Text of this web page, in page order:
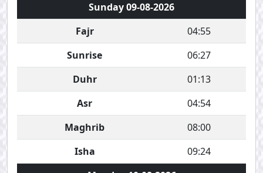
Sunday 09-08-2026
Fajr
04:55
Sunrise
06:27
Duhr
01:13
Asr
04:54
Maghrib
08:00
Isha
09:24